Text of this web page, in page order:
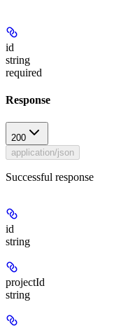
id
string
required
Response
200
application/json
Successful response
id
string
projectId
string